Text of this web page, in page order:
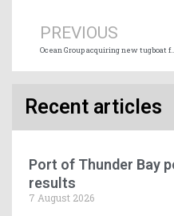
PREVIOUS
Ocean Group acquiring
Recent articles
Port of Thunder Bay
results
7 August 2026